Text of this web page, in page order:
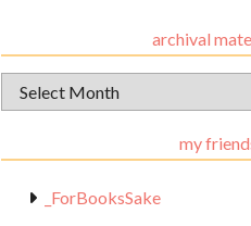
archival
Archival
Materials
my
_ForBooksSake